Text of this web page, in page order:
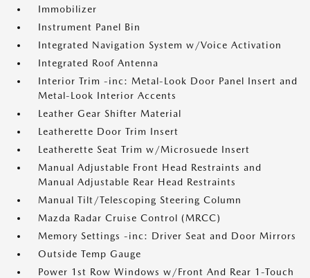
Immobilizer
Instrument Panel Bin
Integrated Navigation System w/Voice Activation
Integrated Roof Antenna
Interior Trim -inc: Metal-Look Door Panel Insert and
Metal-Look Interior Accents
Leather Gear Shifter Material
Leatherette Door Trim Insert
Leatherette Seat Trim w/Microsuede Insert
Manual Adjustable Front Head Restraints and
Manual Adjustable Rear Head Restraints
Manual Tilt/Telescoping Steering Column
Mazda Radar Cruise Control (MRCC)
Memory Settings -inc: Driver Seat and Door Mirrors
Outside Temp Gauge
Power 1st Row Windows w/Front And Rear 1-Touch